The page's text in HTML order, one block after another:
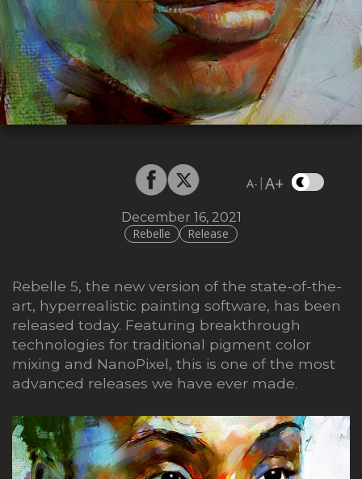
A- |A+
December 16, 2021
Rebelle
Release
Rebelle 5, the new version of the state-of-the-
art, hyperrealistic painting software, has been
released today. Featuring breakthrough
technologies for traditional pigment color
mixing and NanoPixel, this is one of the most
advanced releases we have ever made.